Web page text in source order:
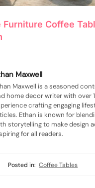
Furniture Coffee
Maxwell
Maxwell is a seasoned
home decor writer with over
crafting engaging
Ethan is known for
storytelling to make design
for all readers.
Posted in: Coffee Tables